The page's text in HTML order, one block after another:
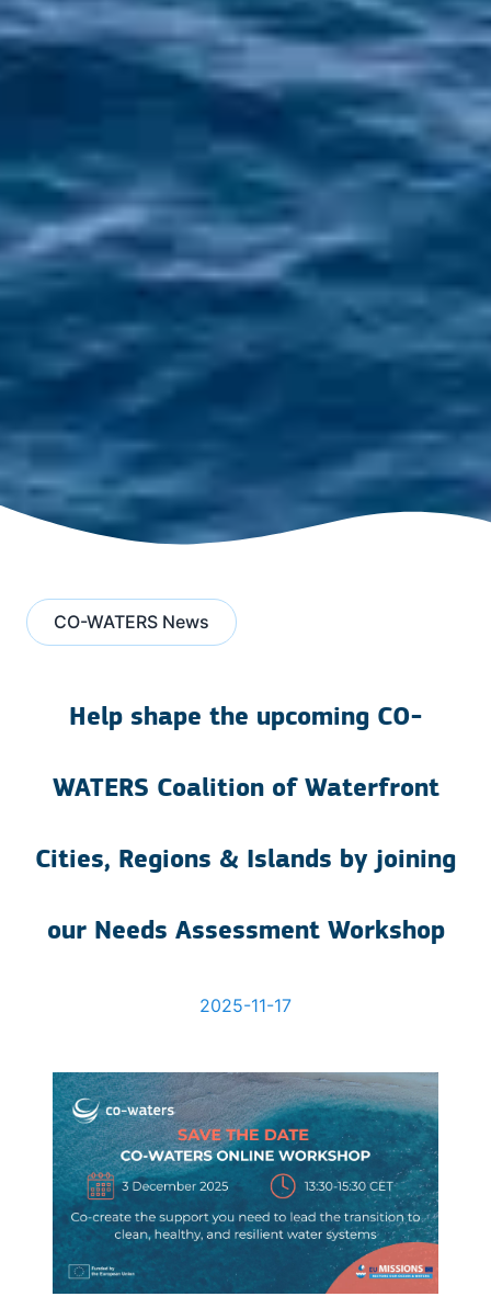
CO-WATERS News
Help shape the upcoming CO-
WATERS Coalition of Waterfront
Cities, Regions & Islands by joining
our Needs Assessment Workshop
2025-11-17